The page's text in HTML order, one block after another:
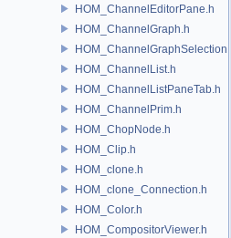
HOM_ChannelEditorPane.h
HOM_ChannelGraph.h
HOM_ChannelGraphSelection.h
HOM_ChannelList.h
HOM_ChannelListPaneTab.h
HOM_ChannelPrim.h
HOM_ChopNode.h
HOM_Clip.h
HOM_clone.h
HOM_clone_Connection.h
HOM_Color.h
HOM_CompositorViewer.h